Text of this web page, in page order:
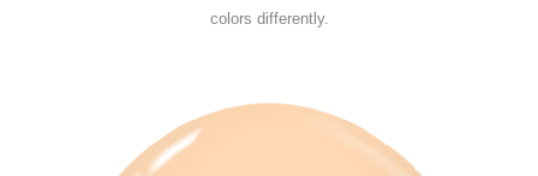
colors differently.